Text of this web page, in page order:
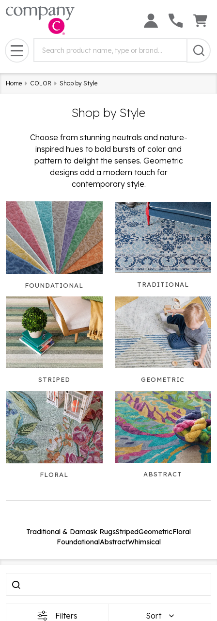
Field:
MENU
Home COLOR Shop by Style
Shop by Style
Choose from stunning neutrals and nature-
inspired hues to bold bursts of color and
pattern to delight the senses. Geometric
designs add a modern touch for
contemporary style.
FOUNDATIONAL TRADITIONAL
STRIPED GEOMETRIC
FLORAL ABSTRACT
Traditional & Damask RugsStripedGeometricFloral
FoundationalAbstractWhimsical
Filter
Products
Filters Sort